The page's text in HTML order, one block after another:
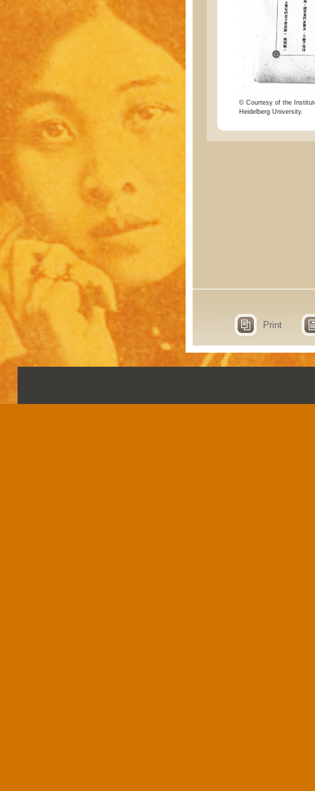
© Courtesy of the
Heidelberg University.
Print